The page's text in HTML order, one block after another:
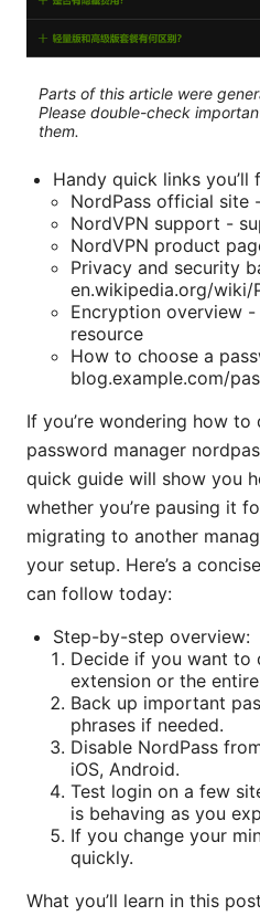
Parts of this article were
Please double-check
them.
Handy quick links you’ll
NordPass official site
NordVPN support -
NordVPN product
Privacy and security
en.wikipedia.org/wiki/
Encryption overview
resource
How to choose a
blog.example.com/
If you’re wondering how to
password manager
quick guide will show you
whether you’re pausing it
migrating to another
your setup. Here’s a
can follow today:
Step-by-step overview:
Decide if you want to
extension or the
Back up important
phrases if needed.
Disable NordPass
iOS, Android.
Test login on a few
is behaving as you
If you change your
quickly.
What you’ll learn in this